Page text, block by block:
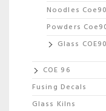
Noodles Coe90
Powders
Glass COE90
COE 96
Fusing Decals
Glass Kilns